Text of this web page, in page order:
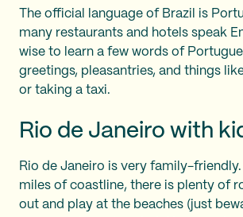
The official language of Brazil is
many restaurants and hotels speak
wise to learn a few words of
greetings, pleasantries, and things
or taking a taxi.
Rio de Janeiro with
Rio de Janeiro is very family-
miles of coastline, there is plenty of
out and play at the beaches (just